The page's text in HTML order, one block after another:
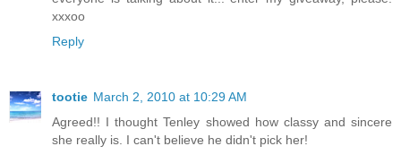
xxxoo
Reply
tootie March 2, 2010 at 10:29 AM
Agreed!! I thought Tenley showed how classy and sincere
she really is. I can't believe he didn't pick her!